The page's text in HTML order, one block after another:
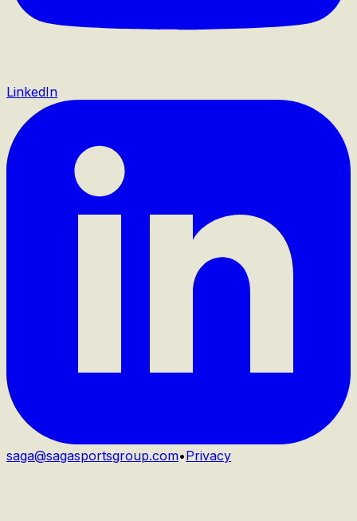
LinkedIn
saga@sagasportsgroup.com•Privacy